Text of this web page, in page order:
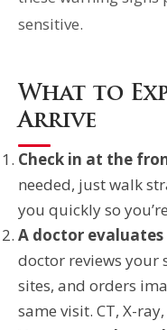
sensitive.
What to
Arrive
Check in at the
needed, just walk
you quickly so
A doctor evaluates
doctor reviews your
sites, and orders
same visit. CT, X-